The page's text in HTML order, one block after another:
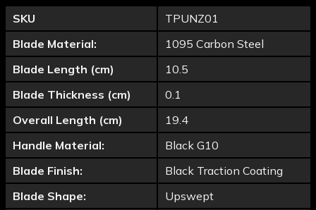
SKU
TPUNZ01
Blade Material:
1095 Carbon Steel
Blade Length (cm)
10.5
Blade Thickness (cm)
0.1
Overall Length (cm)
19.4
Handle Material:
Black G10
Blade Finish:
Black Traction Coating
Blade Shape:
Upswept